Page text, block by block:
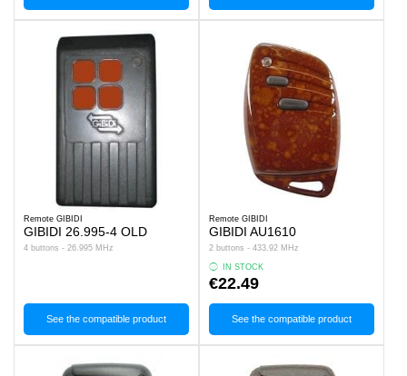
Remote GIBIDI
GIBIDI 26.995-4 OLD
4 buttons - 26.995 MHz
See the compatible product
Remote GIBIDI
GIBIDI AU1610
2 buttons - 433.92 MHz
IN STOCK
€22.49
See the compatible product